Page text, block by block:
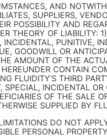
AND
SUPPLIERS,
POSSIBILITY AND
THEORY OF LIABILITY:
INCIDENTAL, PUNITIVE,
GOODWILL OR
AMOUNT OF THE
CONTAIN
FLUIDITY’S THIRD
SPECIAL, INCIDENTAL
OF THE SALE
SUPPLIED BY
DO NOT
PERSONAL